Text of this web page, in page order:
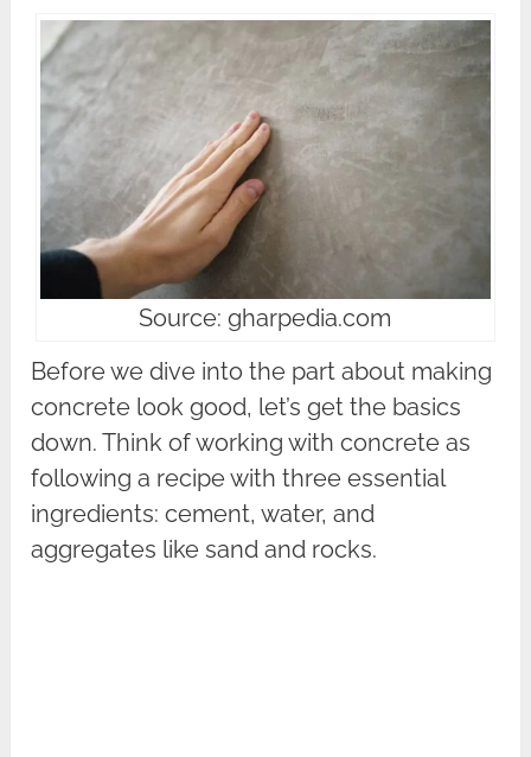
Source: gharpedia.com
Before we dive into the part about making
concrete look good, let’s get the basics
down. Think of working with concrete as
following a recipe with three essential
ingredients: cement, water, and
aggregates like sand and rocks.